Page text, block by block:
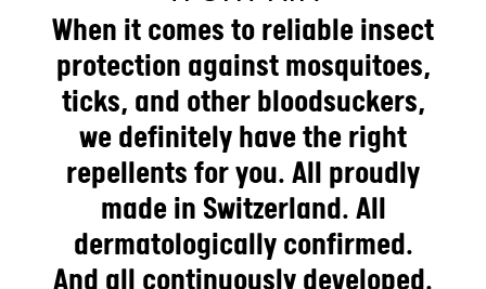
When it comes to reliable insect
protection against mosquitoes,
ticks, and other bloodsuckers,
we definitely have the right
repellents for you. All proudly
made in Switzerland. All
dermatologically confirmed.
And all continuously developed.